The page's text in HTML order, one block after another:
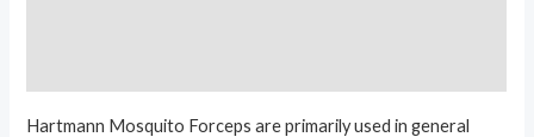
Hartmann Mosquito Forceps are primarily used in general